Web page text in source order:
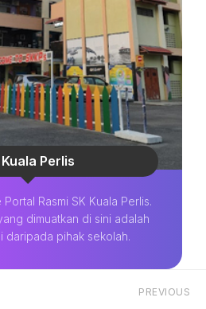
Kuala Perlis
Rasmi SK Kuala Perlis.
dimuatkan di sini adalah
daripada pihak sekolah.
PREVIOUS